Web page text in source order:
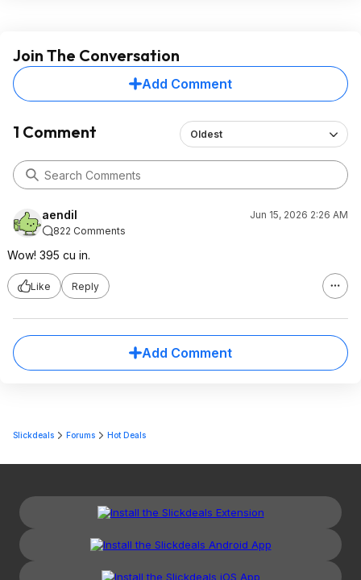
Join The Conversation
Add Comment
1 Comment Oldest
aendil
Jun 15, 2026 2:26 AM
822 Comments
Wow! 395 cu in.
Like Reply
Add Comment
Slickdeals Forums Hot Deals